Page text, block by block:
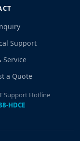
Support
Service
a Quote
Support Hotline
HDCE